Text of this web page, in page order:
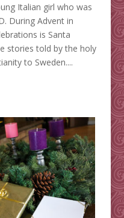
Italian girl who was
During Advent in
is Santa
stories told by the holy
to Sweden....